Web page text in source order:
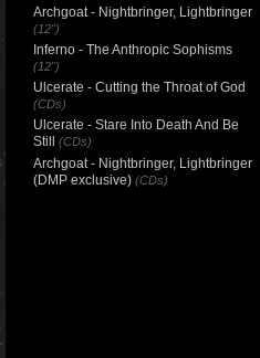
Archgoat - Nightbringer, Lightbringer
(12")
Inferno - The Anthropic Sophisms
(12")
Ulcerate - Cutting the Throat of God
(CDs)
Ulcerate - Stare Into Death And Be
Still
(CDs)
Archgoat - Nightbringer, Lightbringer
(DMP exclusive) (CDs)